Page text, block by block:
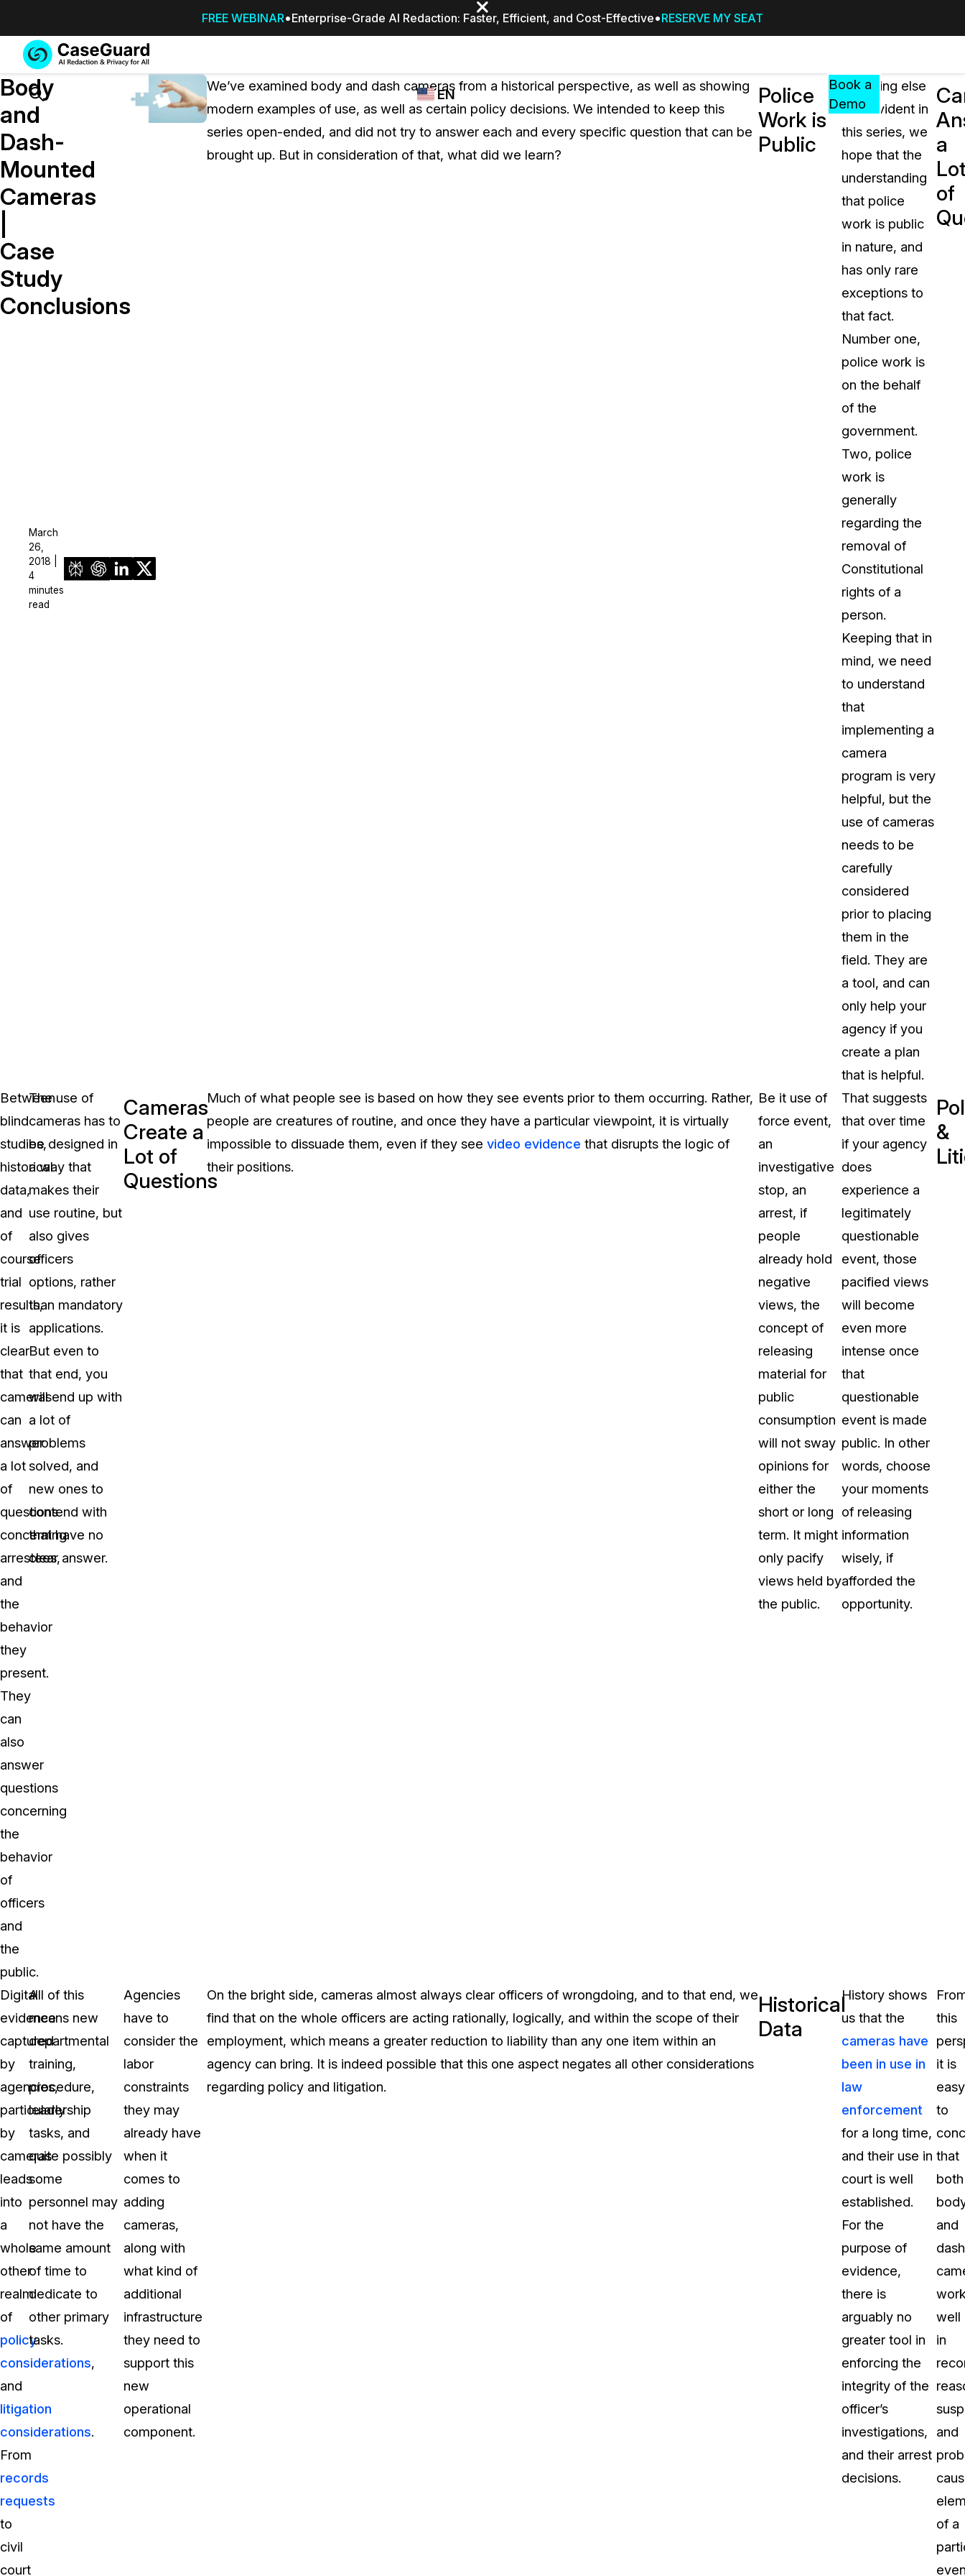
FREE WEBINAR Enterprise-Grade AI Redaction: Faster, Efficient, and Cost-Effective RESERVE MY SEAT
Services
SUBSCRIBE
TO
CASEGUARD
Features
CASEGUARD
REDACTION,
TRANSCRIPTION,
AND
Industries
WHO
CASEGUARD
PricingResources
RESOURCES,
GUIDES,
AND
INSIGHTS
FROM
FAQs
Answers to your most common
about CaseGuard
Blogs
Redaction Tips, Guides, and
Case Studies
Learn how teams solve real
Comprehensive documentation
CaseGuard user guides
What's New
Explore the latest CaseGuard
Customer Stories
Hear directly from the people
CaseGuard daily
About Us
CaseGuard's history, mission,
Talk to our team about your
Partnerships
Explore our partners program
can join the network
Events
Search
EN
Español
Book a
Demo
Body
and
Dash-
Mounted
Cameras
Case
Study
Conclusions
March
26,
2018 |
4
minutes
read
We’ve examined body and dash cameras from a historical perspective, as well as showing
modern examples of use, as well as certain policy decisions. We intended to keep this
series open-ended, and did not try to answer each and every specific question that can be
brought up. But in consideration of that, what did we learn?
Police
Work is
Public
If nothing else
was evident in
this series, we
hope that the
understanding
that police
work is public
in nature, and
has only rare
exceptions to
that fact.
Number one,
police work is
on the behalf
of the
government.
Two, police
work is
generally
regarding the
removal of
Constitutional
rights of a
person.
Keeping that in
mind, we need
to understand
that
implementing a
camera
program is very
helpful, but the
use of cameras
needs to be
carefully
considered
prior to placing
them in the
field. They are
a tool, and can
only help your
agency if you
create a plan
that is helpful.
a
of
Between
blind
studies,
historical
data,
and
of
course
trial
results,
it is
clear
that
cameras
can
answer
a lot
of
questions
concerning
arrestees,
and
the
behavior
they
present.
They
can
also
answer
questions
concerning
the
behavior
of
officers
and
the
public.
The use of
cameras has to
be designed in
a way that
makes their
use routine, but
also gives
officers
options, rather
than mandatory
applications.
But even to
that end, you
will end up with
a lot of
problems
solved, and
new ones to
contend with
that have no
clear answer.
Cameras
Create a
Lot of
Questions
Much of what people see is based on how they see events prior to them occurring. Rather,
people are creatures of routine, and once they have a particular viewpoint, it is virtually
impossible to dissuade them, even if they see video evidence that disrupts the logic of
their positions.
Be it use of
force event,
an
investigative
stop, an
arrest, if
people
already hold
negative
views, the
concept of
releasing
material for
public
consumption
will not sway
opinions for
either the
short or long
term. It might
only pacify
views held by
the public.
That suggests
that over time
if your agency
does
experience a
legitimately
questionable
event, those
pacified views
will become
even more
intense once
that
questionable
event is made
public. In other
words, choose
your moments
of releasing
information
wisely, if
afforded the
opportunity.
&
Digital
evidence
captured
by
agencies,
particularly
by
cameras
leads
into
a
whole
other
realm
of
policy
considerations,
and
litigation
considerations.
From
records
requests
to
civil
court
All of this
means new
departmental
training,
procedure,
leadership
tasks, and
quite possibly
some
personnel may
not have the
same amount
of time to
dedicate to
other primary
tasks.
Agencies
have to
consider the
labor
constraints
they may
already have
when it
comes to
adding
cameras,
along with
what kind of
additional
infrastructure
they need to
support this
new
operational
component.
On the bright side, cameras almost always clear officers of wrongdoing, and to that end, we
find that on the whole officers are acting rationally, logically, and within the scope of their
employment, which means a greater reduction to liability than any one item within an
agency can bring. It is indeed possible that this one aspect negates all other considerations
regarding policy and litigation.
Historical
Data
History shows
us that the
cameras have
been in use in
law
enforcement
for a long time,
and their use in
court is well
established.
For the
purpose of
evidence,
there is
arguably no
greater tool in
enforcing the
integrity of the
officer’s
investigations,
and their arrest
decisions.
this
it is
easy
to
that
both
and
dash
well
in
and
of a